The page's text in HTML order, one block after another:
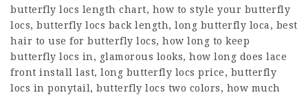
butterfly locs length chart, how to style your butterfly
locs, butterfly locs back length, long butterfly loca, best
hair to use for butterfly locs, how long to keep
butterfly locs in, glamorous looks, how long does lace
front install last, long butterfly locs price, butterfly
locs in ponytail, butterfly locs two colors, how much